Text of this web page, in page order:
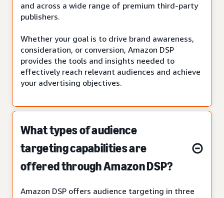
and across a wide range of premium third-party
publishers.
Whether your goal is to drive brand awareness,
consideration, or conversion, Amazon DSP
provides the tools and insights needed to
effectively reach relevant audiences and achieve
your advertising objectives.
What types of audience
targeting capabilities are
offered through Amazon DSP?
Amazon DSP offers audience targeting in three